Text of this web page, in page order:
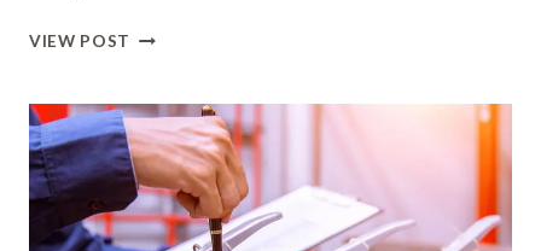
VIEW POST HOW
EXTEND
THE
LIFE
OF
THEIR
ROOF